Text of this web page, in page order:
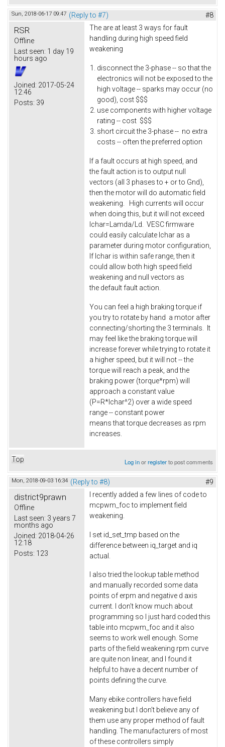
Sun, 2018-06-17 09:47 (Reply to #7) #8
RSR
Offline
Last seen: 1 day 19
hours ago
Joined: 2017-05-24
12:46
Posts: 39
The are at least 3 ways for fault
handling during high speed field
weakening
disconnect the 3-phase -- so that the
electronics will not be exposed to the
high voltage -- sparks may occur (no
good), cost $$$
use components with higher voltage
rating -- cost $$$
short circuit the 3-phase -- no extra
costs -- often the preferred option
If a fault occurs at high speed, and
the fault action is to output null
vectors (all 3 phases to + or to Gnd),
then the motor will do automatic field
weakening. High currents will occur
when doing this, but it will not exceed
Ichar=Lamda/Ld. VESC firmware
could easily calculate Ichar as a
parameter during motor configuration,
If Ichar is within safe range, then it
could allow both high speed field
weakening and null vectors as
the default fault action.
You can feel a high braking torque if
you try to rotate by hand a motor after
connecting/shorting the 3 terminals. It
may feel like the braking torque will
increase forever while trying to rotate it
a higher speed, but it will not -- the
torque will reach a peak, and the
braking power (torque*rpm) will
approach a constant value
(P=R*Ichar^2) over a wide speed
range -- constant power
means that torque decreases as rpm
increases.
Top Log inorregisterto post comments
Mon, 2018-09-03 16:34 (Reply to #8) #9
district9prawn
Offline
Last seen: 3 years 7
months ago
Joined: 2018-04-26
12:18
Posts: 123
I recently added a few lines of code to
mcpwm_foc to implement field
weakening.
I set id_set_tmp based on the
difference between iq_target and iq
actual.
I also tried the lookup table method
and manually recorded some data
points of erpm and negative d axis
current. I don't know much about
programming so I just hard coded this
table into mcpwm_foc and it also
seems to work well enough. Some
parts of the field weakening rpm curve
are quite non linear, and I found it
helpful to have a decent number of
points defining the curve.
Many ebike controllers have field
weakening but I don't believe any of
them use any proper method of fault
handling. The manufacturers of most
of these controllers simply